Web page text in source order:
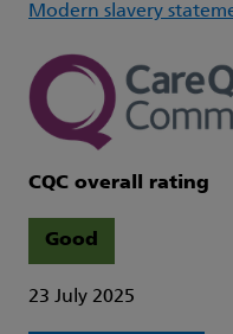
Modern slavery
CQC overall rating
Good
23 July 2025